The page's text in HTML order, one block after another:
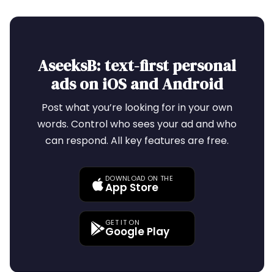
AseeksB: text-first personal
ads on iOS and Android
Post what you’re looking for in your own
words. Control who sees your ad and who
can respond. All key features are free.
DOWNLOAD ON THE
App Store
GET IT ON
Google Play